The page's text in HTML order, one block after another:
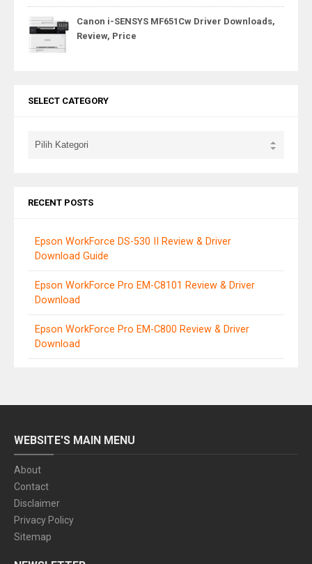
Canon i-SENSYS MF651Cw Driver Downloads,
Review, Price
SELECT CATEGORY
RECENT POSTS
Epson WorkForce DS-530 II Review & Driver
Download Guide
Epson WorkForce Pro EM-C8101 Review & Driver
Download
Epson WorkForce Pro EM-C800 Review & Driver
Download
WEBSITE'S MAIN MENU
About
Contact
Disclaimer
Privacy Policy
Sitemap